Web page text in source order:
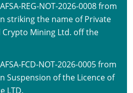
REG-NOT-2026-0008 from
striking the name of Private
Crypto Mining Ltd. off the
FCD-NOT-2026-0005 from
Suspension of the Licence of
LTD.